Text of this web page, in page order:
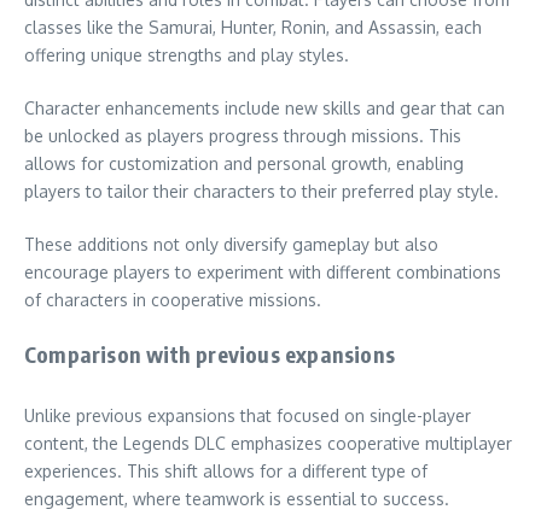
classes like the Samurai, Hunter, Ronin, and Assassin, each
offering unique strengths and play styles.
Character enhancements include new skills and gear that can
be unlocked as players progress through missions. This
allows for customization and personal growth, enabling
players to tailor their characters to their preferred play style.
These additions not only diversify gameplay but also
encourage players to experiment with different combinations
of characters in cooperative missions.
Comparison with previous expansions
Unlike previous expansions that focused on single-player
content, the Legends DLC emphasizes cooperative multiplayer
experiences. This shift allows for a different type of
engagement, where teamwork is essential to success.